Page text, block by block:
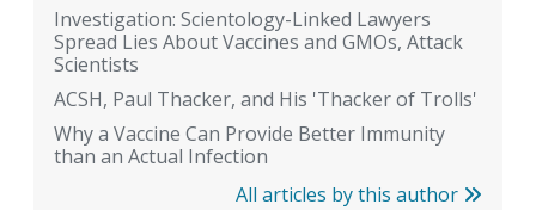
Investigation: Scientology-Linked Lawyers
Spread Lies About Vaccines and GMOs, Attack
Scientists
ACSH, Paul Thacker, and His 'Thacker of Trolls'
Why a Vaccine Can Provide Better Immunity
than an Actual Infection
All articles by this author